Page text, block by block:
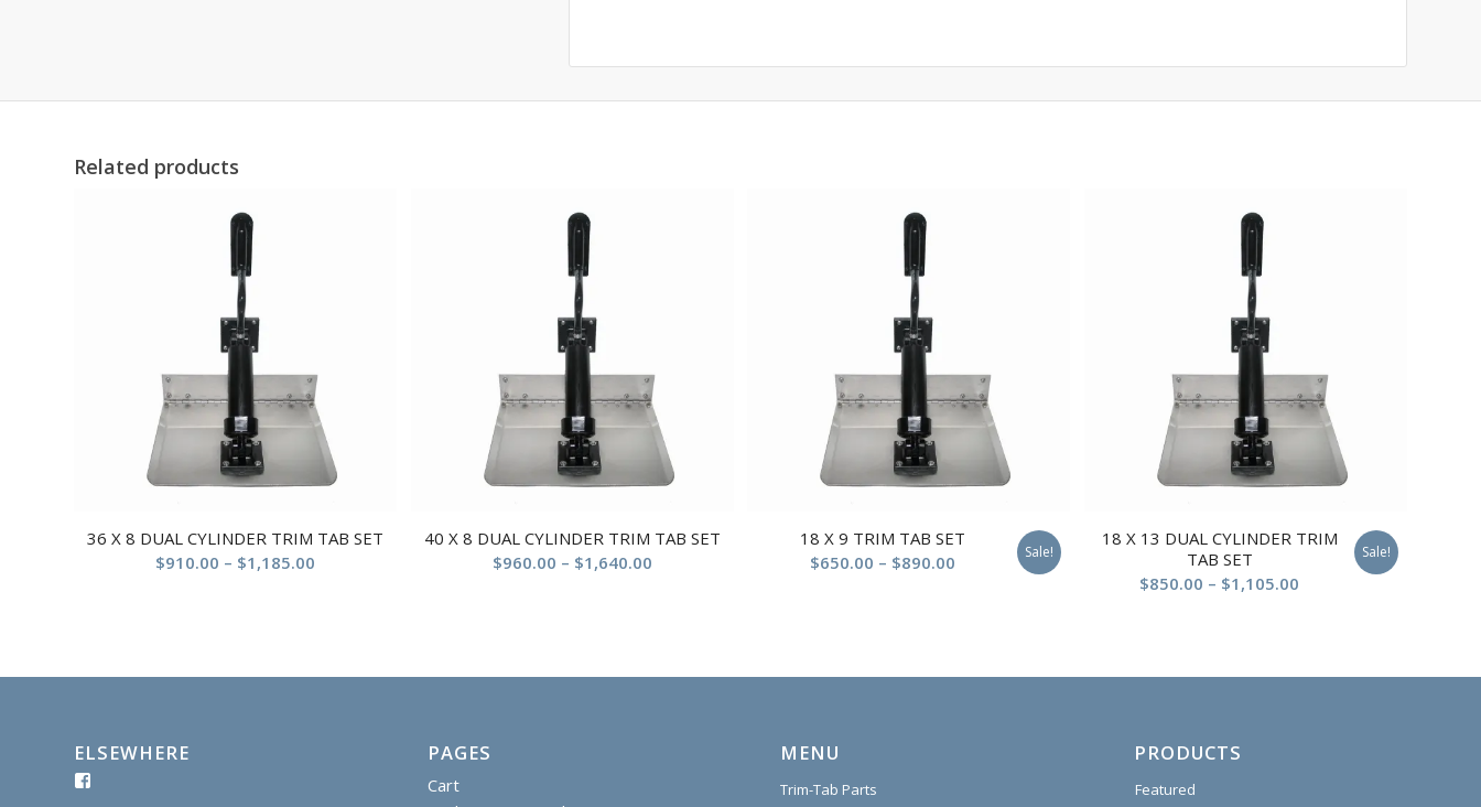
Related products
36 X 8 DUAL CYLINDER TRIM TAB SET
$910.00 – $1,185.00
40 X 8 DUAL CYLINDER TRIM TAB SET
$960.00 – $1,640.00
18 X 9 TRIM TAB SET
$650.00 – $890.00 Sale!
18 X 13 DUAL CYLINDER TRIM
TAB SET
$850.00 – $1,105.00
Sale!
ELSEWHERE PAGES
Cart
MENU
Trim-Tab Parts
PRODUCTS
Featured